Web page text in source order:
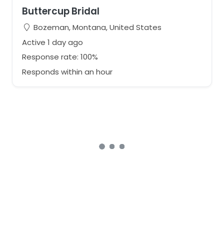
Buttercup Bridal
Bozeman, Montana, United States
Active 1 day ago
Response rate: 100%
Responds within an hour